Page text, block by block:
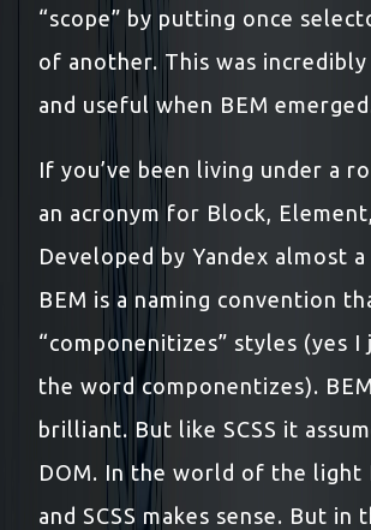
“scope” by putting once
of another. This was
and useful when BEM
If you’ve been living under a
an acronym for Block,
Developed by Yandex almost a
BEM is a naming convention
“componenitizes” styles (yes I
the word componentizes).
brilliant. But like SCSS it
DOM. In the world of the light
and SCSS makes sense. But in